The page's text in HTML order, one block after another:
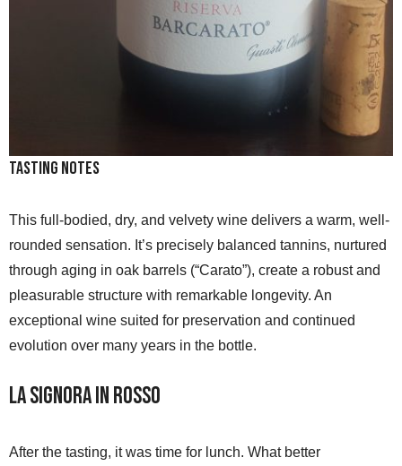
Tasting Notes
This full-bodied, dry, and velvety wine delivers a warm, well-
rounded sensation. It’s precisely balanced tannins, nurtured
through aging in oak barrels (“Carato”), create a robust and
pleasurable structure with remarkable longevity. An
exceptional wine suited for preservation and continued
evolution over many years in the bottle.
La Signora in Rosso
After the tasting, it was time for lunch. What better